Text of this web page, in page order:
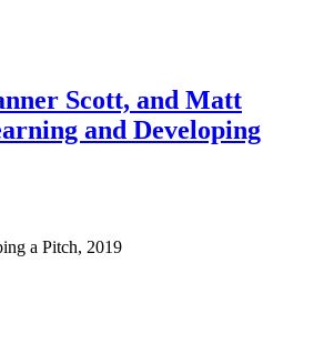
Scott, and Matt
and Developing
a Pitch, 2019